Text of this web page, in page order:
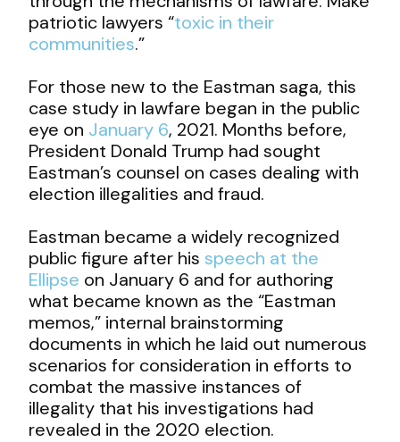
patriotic lawyers “toxic in their
communities.”
For those new to the Eastman saga, this
case study in lawfare began in the public
eye on January 6, 2021. Months before,
President Donald Trump had sought
Eastman’s counsel on cases dealing with
election illegalities and fraud.
Eastman became a widely recognized
public figure after hisspeech at the
Ellipse on January 6 and for authoring
what became known as the “Eastman
memos,” internal brainstorming
documents in which he laid out numerous
scenarios for consideration in efforts to
combat the massive instances of
illegality that his investigations had
revealed in the 2020 election.